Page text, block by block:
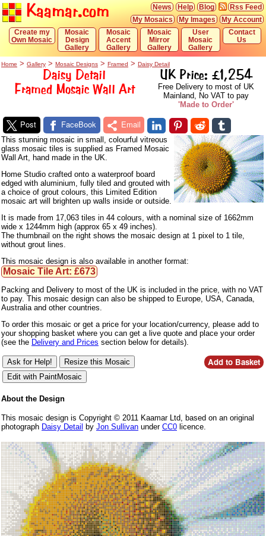
Kaamar.com Rss Feed
Blog
Help
News
My Account
My Images
My Mosaics
Contact
Us
User
Mosaic
Gallery
Mosaic
Mirror
Gallery
Mosaic
Accent
Gallery
Mosaic
Design
Gallery
Create my
Own Mosaic
Home > Gallery > Mosaic Designs > Framed > Daisy Detail
Daisy Detail
Framed Mosaic Wall Art
UK Price: £1,254
Free Delivery to most of UK
Mainland, No VAT to pay
'Made to Order'
Post FaceBook Email
This stunning mosaic in small, colourful vitreous
glass mosaic tiles is supplied as Framed Mosaic
Wall Art, hand made in the UK.
Home Studio crafted onto a waterproof board
edged with aluminium, fully tiled and grouted with
a choice of grout colours, this Limited Edition
mosaic art will brighten up walls inside or outside.
It is made from 17,063 tiles in 44 colours, with a nominal size of 1662mm
wide x 1244mm high (approx 65 x 49 inches).
The thumbnail on the right shows the mosaic design at 1 pixel to 1 tile,
without grout lines.
This mosaic design is also available in another format:
Mosaic Tile Art: £673
Packing and Delivery to most of the UK is included in the price, with no VAT
to pay. This mosaic design can also be shipped to Europe, USA, Canada,
Australia and other countries.
To order this mosaic or get a price for your location/currency, please add to
your shopping basket where you can get a live quote and place your order
(see the Delivery and Prices section below for details).
About the Design
This mosaic design is Copyright © 2011 Kaamar Ltd, based on an original
photograph Daisy Detail by Jon Sullivan under CC0 licence.